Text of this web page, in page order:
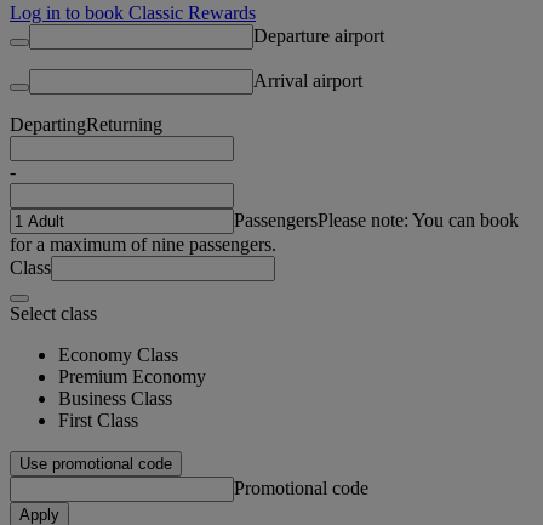
Log in to book Classic Rewards
Departure airport
Arrival airport
DepartingReturning
-
PassengersPlease note: You can book
for a maximum of nine passengers.
Class
Select class
Economy Class
Premium Economy
Business Class
First Class
Use promotional code
Promotional code
Apply